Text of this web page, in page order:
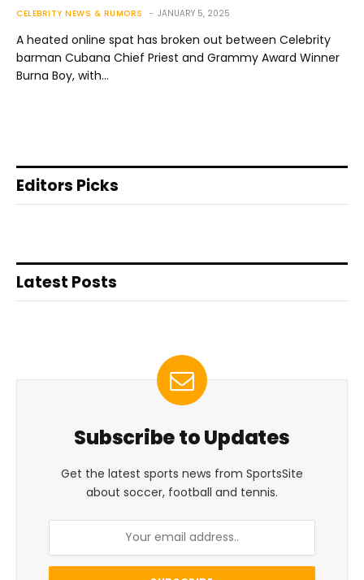
CELEBRITY NEWS & RUMORS JANUARY 5, 2025
A heated online spat has broken out between Celebrity
barman Cubana Chief Priest and Grammy Award Winner
Burna Boy, with…
Editors Picks
Latest Posts
Subscribe to Updates
Get the latest sports news from SportsSite
about soccer, football and tennis.